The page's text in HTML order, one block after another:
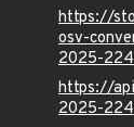
https://
osv-
2025-
https://
2025-